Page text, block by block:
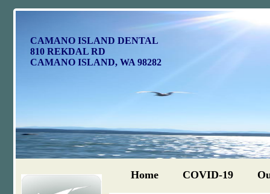
CAMANO ISLAND DENTAL
810 REKDAL RD
CAMANO ISLAND, WA 98282
Home COVID-19